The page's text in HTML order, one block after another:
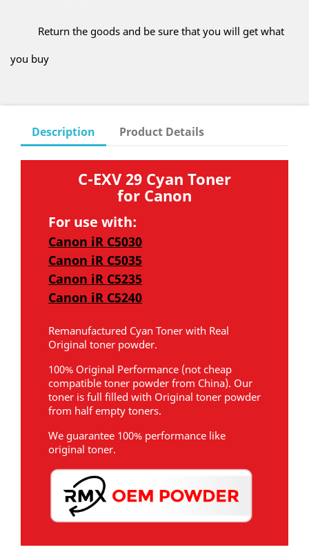
Return the goods and be sure that you will get what
you buy
Description Product Details
C-EXV 29 Cyan Toner
for Canon
For use with:
Canon iR C5030
Canon iR C5035
Canon iR C5235
Canon iR C5240
Remanufactured Cyan Toner with Real
Original toner powder.
100% Original Performance (not cheap
compatible toner powder from China). Our
toner is full filled with Original toner powder
from half empty toners.
We guarantee 100% performance like
original toner.